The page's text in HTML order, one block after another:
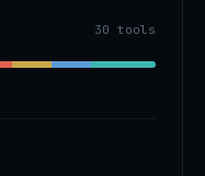
30 tools